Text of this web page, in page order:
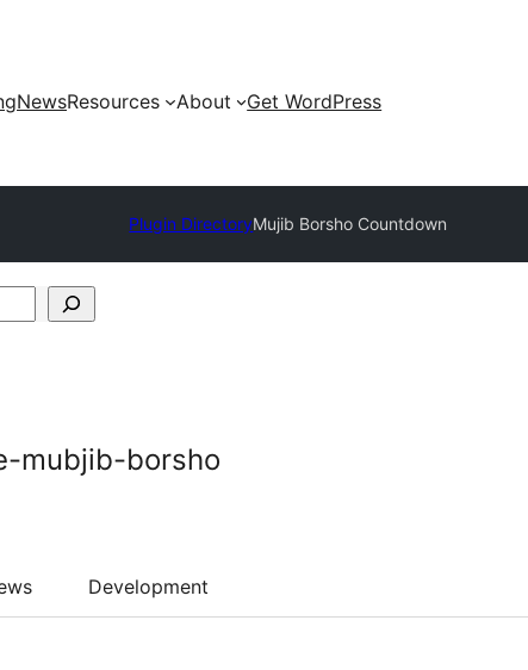
NewsResources About Get WordPress
Plugin DirectoryMujib Borsho Countdown
mubjib-borsho
Development